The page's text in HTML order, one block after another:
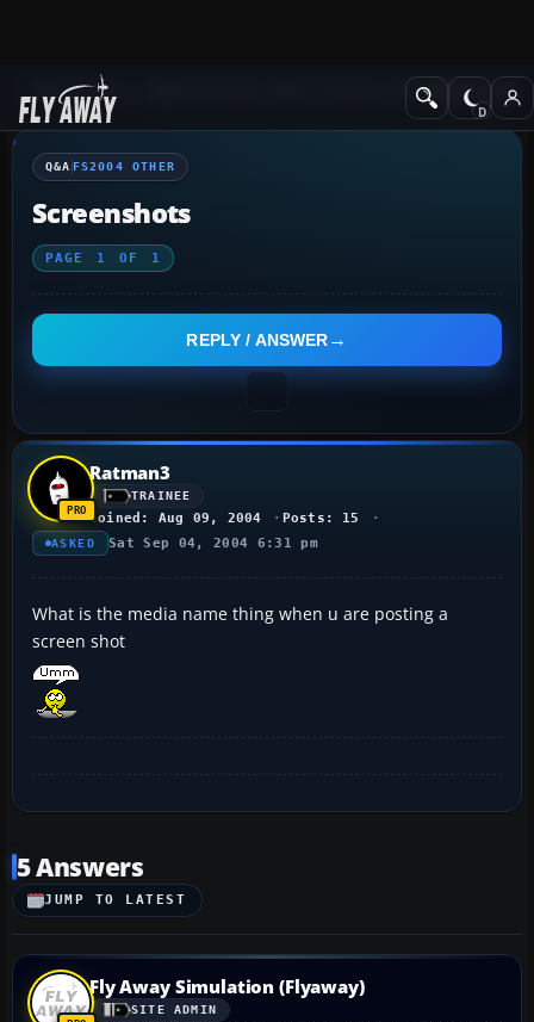
Q&A Forum Flight Simulator 2004: A Century of Flight FS2004
Q&A FS2004 OTHER
Screenshots
PAGE 1 OF 1
REPLY / ANSWER
Ratman3
TRAINEE
Joined: Aug 09, 2004 Posts: 15
ASKED Sat Sep 04, 2004 6:31 pm
What is the media name thing when u are posting a
screen shot
5 Answers
JUMP TO LATEST
Fly Away Simulation (Flyaway)
SITE ADMIN